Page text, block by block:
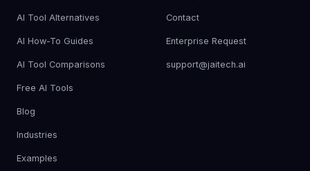
AI Tool Alternatives
AI How-To Guides
AI Tool Comparisons
Free AI Tools
Blog
Industries
Examples
Contact
Enterprise Request
support@jaitech.ai